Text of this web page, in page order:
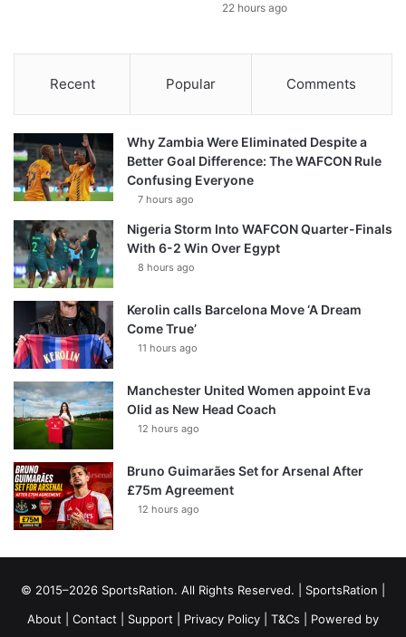
22 hours ago
Recent Popular Comments
Why Zambia Were Eliminated Despite a
Better Goal Difference: The WAFCON Rule
Confusing Everyone
7 hours ago
Nigeria Storm Into WAFCON Quarter-Finals
With 6-2 Win Over Egypt
8 hours ago
Kerolin calls Barcelona Move ‘A Dream
Come True’
11 hours ago
Manchester United Women appoint Eva
Olid as New Head Coach
12 hours ago
Bruno Guimarães Set for Arsenal After
£75m Agreement
12 hours ago
© 2015–2026 SportsRation. All Rights Reserved. | SportsRation
About
Contact Support Privacy Policy T&Cs | Powered by